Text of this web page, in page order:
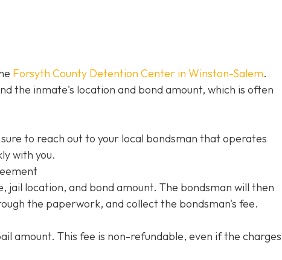
Forsyth County Detention Center in Winston-Salem.
the inmate's location and bond amount, which is often
to reach out to your local bondsman that operates
with you.
jail location, and bond amount. The bondsman will then
the paperwork, and collect the bondsman's fee.
amount. This fee is non-refundable, even if the charges